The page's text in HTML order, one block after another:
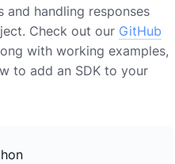
handling responses
Check out our GitHub
with working examples,
to add an SDK to your